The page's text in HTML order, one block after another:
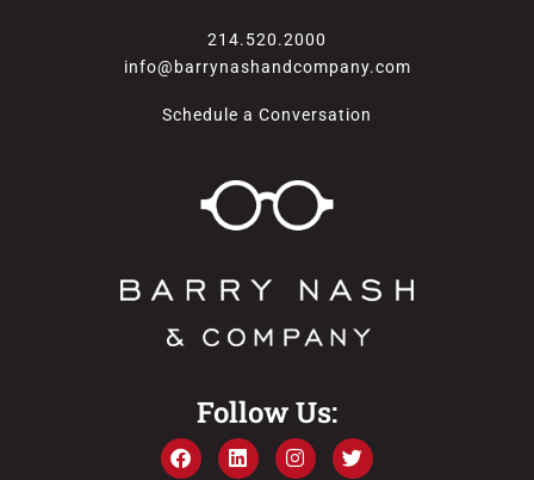
214.520.2000
info@barrynashandcompany.com
Schedule a Conversation
Follow Us: